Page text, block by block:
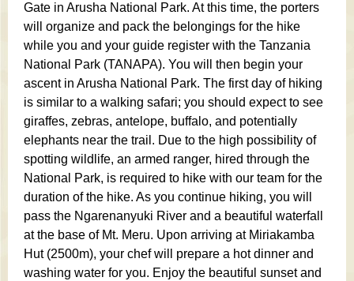
Gate in Arusha National Park. At this time, the porters
will organize and pack the belongings for the hike
while you and your guide register with the Tanzania
National Park (TANAPA). You will then begin your
ascent in Arusha National Park. The first day of hiking
is similar to a walking safari; you should expect to see
giraffes, zebras, antelope, buffalo, and potentially
elephants near the trail. Due to the high possibility of
spotting wildlife, an armed ranger, hired through the
National Park, is required to hike with our team for the
duration of the hike. As you continue hiking, you will
pass the Ngarenanyuki River and a beautiful waterfall
at the base of Mt. Meru. Upon arriving at Miriakamba
Hut (2500m), your chef will prepare a hot dinner and
washing water for you. Enjoy the beautiful sunset and